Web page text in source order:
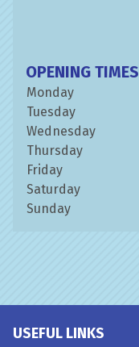
OPENING TIMES
Monday
Tuesday
Wednesday
Thursday
Friday
Saturday
Sunday
USEFUL LINKS